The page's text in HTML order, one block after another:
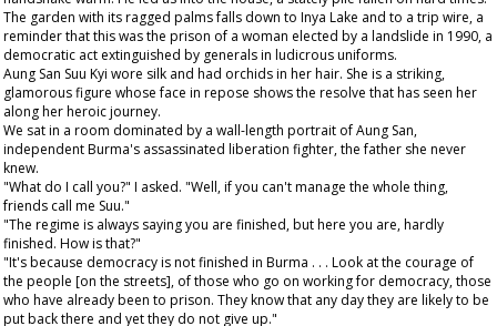
The garden with its ragged palms falls down to Inya Lake and to a trip wire, a
reminder that this was the prison of a woman elected by a landslide in 1990, a
democratic act extinguished by generals in ludicrous uniforms.
Aung San Suu Kyi wore silk and had orchids in her hair. She is a striking,
glamorous figure whose face in repose shows the resolve that has seen her
along her heroic journey.
We sat in a room dominated by a wall-length portrait of Aung San,
independent Burma's assassinated liberation fighter, the father she never
knew.
"What do I call you?" I asked. "Well, if you can't manage the whole thing,
friends call me Suu."
"The regime is always saying you are finished, but here you are, hardly
finished. How is that?"
"It's because democracy is not finished in Burma . . . Look at the courage of
the people [on the streets], of those who go on working for democracy, those
who have already been to prison. They know that any day they are likely to be
put back there and yet they do not give up."